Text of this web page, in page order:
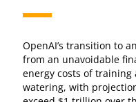
OpenAI’s transition to
from an unavoidable
energy costs of training
watering, with